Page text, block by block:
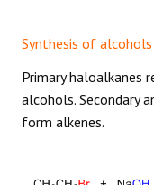
Synthesis of alcohols
Primary haloalkanes
alcohols. Secondary
form alkenes.